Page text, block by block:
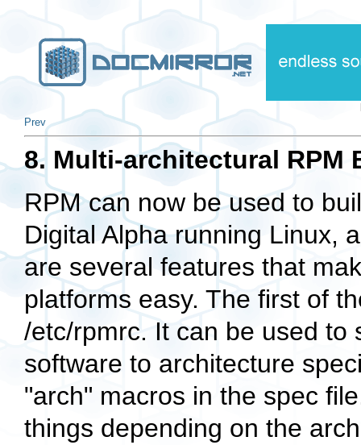
Prev
8. Multi-architectural RPM
RPM can now be used to
Digital Alpha running Linux,
are several features that
platforms easy. The first of
/etc/rpmrc. It can be used to
software to architecture
"arch" macros in the spec
things depending on the